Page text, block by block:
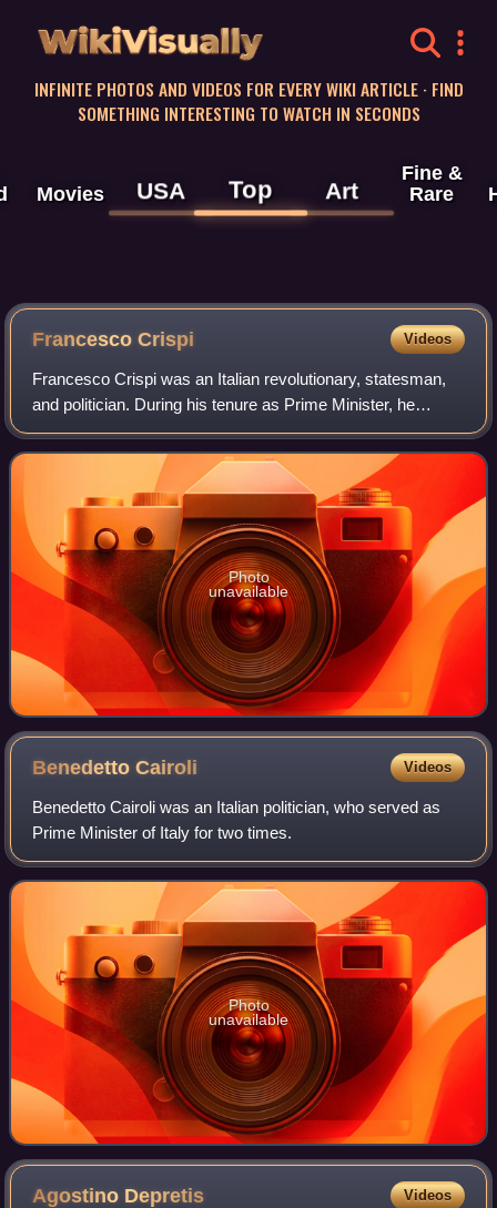
WikiVisually
INFINITE PHOTOS AND VIDEOS FOR EVERY WIKI ARTICLE · FIND
SOMETHING INTERESTING TO WATCH IN SECONDS
Movies USA Top Art
Fine &
Rare
Francesco Crispi Videos
Francesco Crispi was an Italian revolutionary, statesman,
and politician. During his tenure as Prime Minister, he
pursued an anti-French foreign policy, promoting the Triple
Alliance and the colonial
Photo
unavailable
BenedettoCairoli Videos
Benedetto Cairoli was an Italian politician, who served as
Prime Minister of Italy for two times.
Photo
unavailable
Agostino Depretis Videos